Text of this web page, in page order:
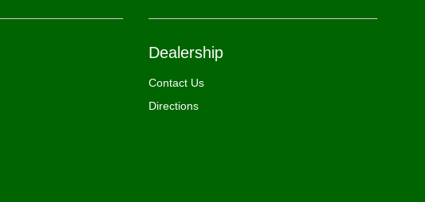
Dealership
Contact Us
Directions